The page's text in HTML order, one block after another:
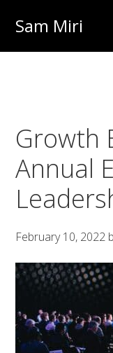
primary
main
Sam Miri
at
NextInput
Growth
Annual
February 10, 2022